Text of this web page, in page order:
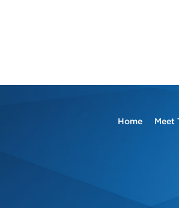
Home Meet